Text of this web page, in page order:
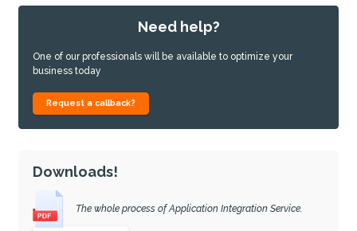
Need help?
One of our professionals will be available to optimize your
business today
Request a callback?
Downloads!
The whole process of Application Integration Service.